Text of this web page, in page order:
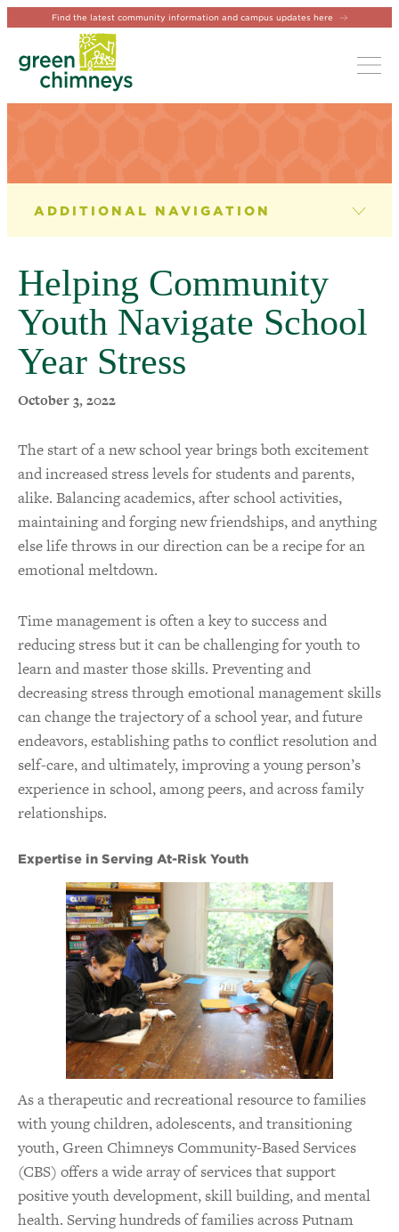
Find the latest community information and campus updates here
NEWS & EVENTS
News
Newsletter
Events
Helping Community
Youth Navigate School
Year Stress
October 3, 2022
The start of a new school year brings both excitement
and increased stress levels for students and parents,
alike. Balancing academics, after school activities,
maintaining and forging new friendships, and anything
else life throws in our direction can be a recipe for an
emotional meltdown.
Time management is often a key to success and
reducing stress but it can be challenging for youth to
learn and master those skills. Preventing and
decreasing stress through emotional management skills
can change the trajectory of a school year, and future
endeavors, establishing paths to conflict resolution and
self-care, and ultimately, improving a young person’s
experience in school, among peers, and across family
relationships.
Expertise in Serving At-Risk Youth
As a therapeutic and recreational resource to families
with young children, adolescents, and transitioning
youth, Green Chimneys Community-Based Services
(CBS) offers a wide array of services that support
positive youth development, skill building, and mental
health. Serving hundreds of families across Putnam